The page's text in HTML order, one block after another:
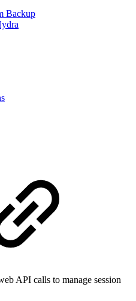
Backup
API calls to manage session